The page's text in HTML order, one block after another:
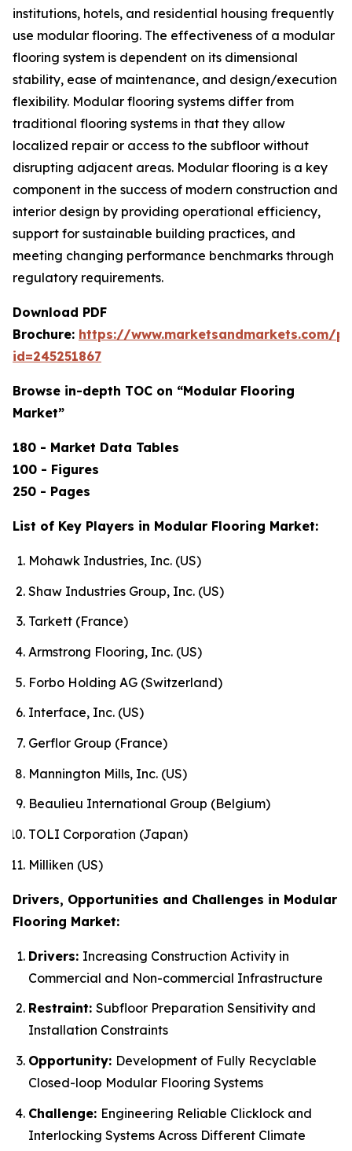
institutions, hotels, and residential housing frequently
use modular flooring. The effectiveness of a modular
flooring system is dependent on its dimensional
stability, ease of maintenance, and design/execution
flexibility. Modular flooring systems differ from
traditional flooring systems in that they allow
localized repair or access to the subfloor without
disrupting adjacent areas. Modular flooring is a key
component in the success of modern construction and
interior design by providing operational efficiency,
support for sustainable building practices, and
meeting changing performance benchmarks through
regulatory requirements.
Download PDF
Brochure: https://www.marketsandmarkets.com/
id=245251867
Browse in-depth TOC on “Modular Flooring
Market”
180 - Market Data Tables
100 - Figures
250 - Pages
List of Key Players in Modular Flooring Market:
Mohawk Industries, Inc. (US)
Shaw Industries Group, Inc. (US)
Tarkett (France)
Armstrong Flooring, Inc. (US)
Forbo Holding AG (Switzerland)
Interface, Inc. (US)
Gerflor Group (France)
Mannington Mills, Inc. (US)
Beaulieu International Group (Belgium)
TOLI Corporation (Japan)
Milliken (US)
Drivers, Opportunities and Challenges in Modular
Flooring Market:
Drivers: Increasing Construction Activity in
Commercial and Non-commercial Infrastructure
Restraint: Subfloor Preparation Sensitivity and
Installation Constraints
Opportunity: Development of Fully Recyclable
Closed-loop Modular Flooring Systems
Challenge: Engineering Reliable Clicklock and
Interlocking Systems Across Different Climate